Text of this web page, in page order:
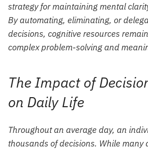
strategy for maintaining mental
By automating, eliminating, or
decisions, cognitive resources
complex problem-solving and
The Impact of
on Daily Life
Throughout an average day, an
thousands of decisions. While many